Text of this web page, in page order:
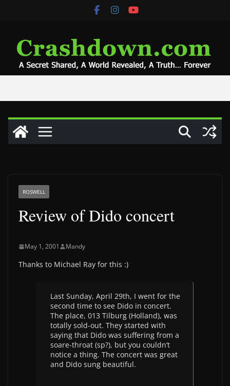
ROSWELL
Review of Dido concert
May 1, 2001 Mandy
Thanks to Michael Ray for this :)
Last Sunday, April 29th, I went for the
second time to see Dido in concert.
The place, 013 Tilburg (Holland), was
totally sold-out. They started with
saying that Dido was suffering from a
soare-throat (sp?), but you couldn’t
notice a thing. The concert was great
and Dido sung beautiful.